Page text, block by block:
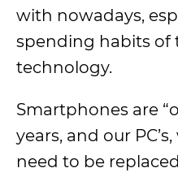
with nowadays,
spending habits of
technology.
Smartphones are
years, and our
need to be